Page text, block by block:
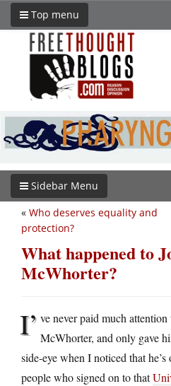
Top menu
Sidebar Menu
« Who deserves equality and
protection?
What happened to
McWhorter?
I’ ve never paid much attention
McWhorter, and only gave
side-eye when I noticed that he’s
people who signed on to that